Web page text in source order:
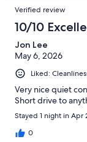
Verified review
10/10
Jon Lee
May 6, 2026
Liked:
Very nice quiet
Short drive to
Stayed 1 night in Apr
0